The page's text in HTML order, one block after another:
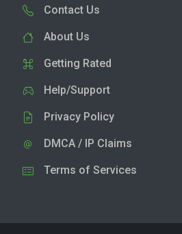
Contact Us
About Us
Getting Rated
Help/Support
Privacy Policy
DMCA / IP Claims
Terms of Services